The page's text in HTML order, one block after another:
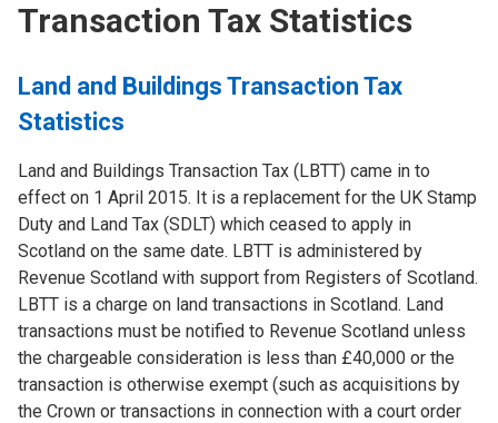
Transaction Tax Statistics
Land and Buildings Transaction Tax
Statistics
Land and Buildings Transaction Tax (LBTT) came in to
effect on 1 April 2015. It is a replacement for the UK Stamp
Duty and Land Tax (SDLT) which ceased to apply in
Scotland on the same date. LBTT is administered by
Revenue Scotland with support from Registers of Scotland.
LBTT is a charge on land transactions in Scotland. Land
transactions must be notified to Revenue Scotland unless
the chargeable consideration is less than £40,000 or the
transaction is otherwise exempt (such as acquisitions by
the Crown or transactions in connection with a court order